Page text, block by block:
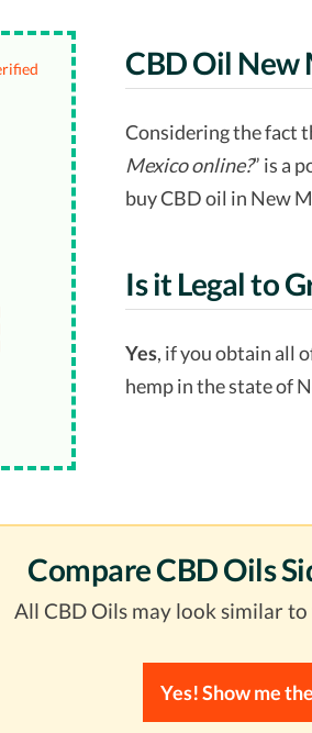
CBD Oil New
Considering the fact
Mexico online?” is a
buy CBD oil in New
Is it Legal to
Yes, if you obtain all
hemp in the state of
Compare CBD Oils
All CBD Oils may look similar
Yes! Show me